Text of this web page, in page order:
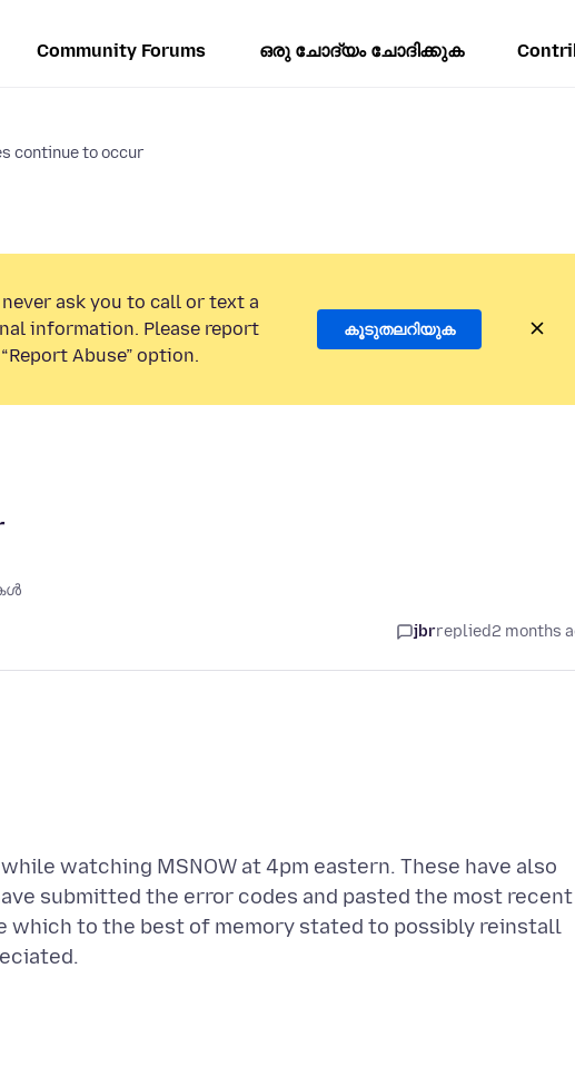
Community Forums ഒരു ചോദ്യം ചോദിക്കുക
continue to occur
ask you to call or text a
information. Please report
Abuse” option.
കൂടുതലറിയുക
jbrreplied2 months
watching MSNOW at 4pm eastern. These have also
submitted the error codes and pasted the most recent
which to the best of memory stated to possibly reinstall